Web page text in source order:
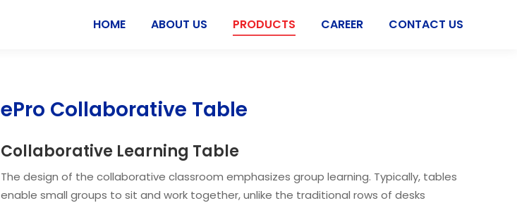
HOME ABOUT US PRODUCTS CAREER CONTACT US
ePro Collaborative Table
Collaborative Learning Table
The design of the collaborative classroom emphasizes group learning. Typically, tables
enable small groups to sit and work together, unlike the traditional rows of desks